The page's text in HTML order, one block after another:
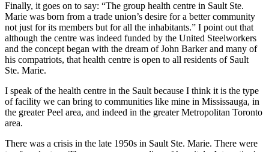
Finally, it goes on to say: “The group health centre in Sault Ste.
Marie was born from a trade union’s desire for a better community
not just for its members but for all the inhabitants.” I point out that
although the centre was indeed funded by the United Steelworkers
and the concept began with the dream of John Barker and many of
his compatriots, that health centre is open to all residents of Sault
Ste. Marie.
I speak of the health centre in the Sault because I think it is the type
of facility we can bring to communities like mine in Mississauga, in
the greater Peel area, and indeed in the greater Metropolitan Toronto
area.
There was a crisis in the late 1950s in Sault Ste. Marie. There were